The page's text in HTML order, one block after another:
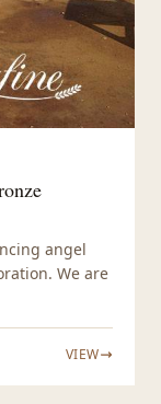
angel
We are
VIEW